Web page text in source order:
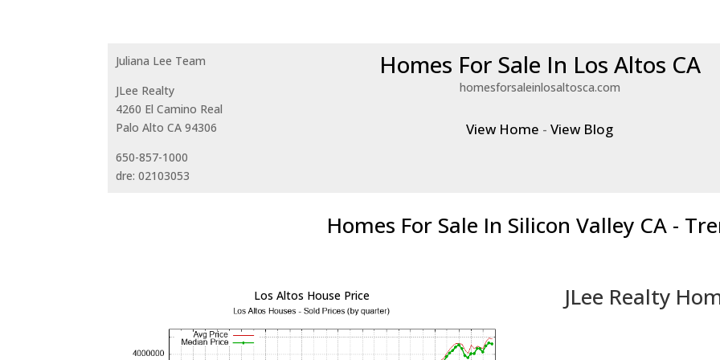
Juliana Lee Team
JLee Realty
4260 El Camino Real
Palo Alto CA 94306
650-857-1000
dre: 02103053
Homes For Sale In Los Altos CA
homesforsaleinlosaltosca.com
View Home -View Blog
Homes For Sale In Silicon Valley CA -
Los Altos House Price JLee Realty